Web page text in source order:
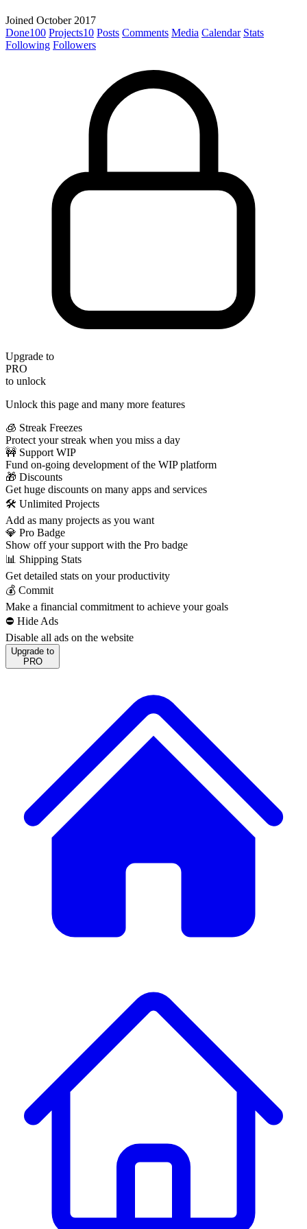
Joined October 2017
Done100 Projects10 Posts Comments Media Calendar Stats
Following Followers
Upgrade to
PRO
to unlock
Unlock this page and many more features
🧊 Streak Freezes
Protect your streak when you miss a day
🚧 Support WIP
Fund on-going development of the WIP platform
🎁 Discounts
Get huge discounts on many apps and services
🛠️ Unlimited Projects
Add as many projects as you want
💎 Pro Badge
Show off your support with the Pro badge
📊 Shipping Stats
Get detailed stats on your productivity
💰 Commit
Make a financial commitment to achieve your goals
⛔️ Hide Ads
Disable all ads on the website
Upgrade to
PRO